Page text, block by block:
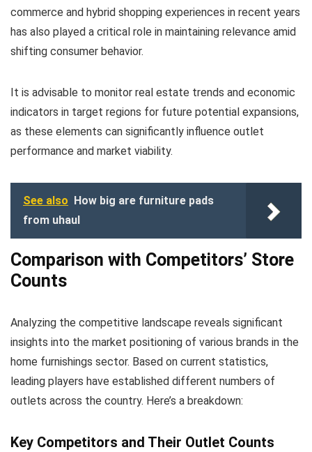
commerce and hybrid shopping experiences in recent years
has also played a critical role in maintaining relevance amid
shifting consumer behavior.
It is advisable to monitor real estate trends and economic
indicators in target regions for future potential expansions,
as these elements can significantly influence outlet
performance and market viability.
See also How big are furniture pads
from uhaul
Comparison with Competitors’ Store
Counts
Analyzing the competitive landscape reveals significant
insights into the market positioning of various brands in the
home furnishings sector. Based on current statistics,
leading players have established different numbers of
outlets across the country. Here’s a breakdown:
Key Competitors and Their Outlet Counts